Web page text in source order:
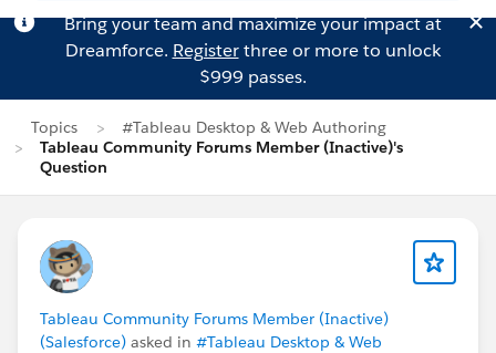
Bring your team and maximize your impact at
Dreamforce. Registerthree or more to unlock
$999 passes.
Topics
#Tableau Desktop & Web Authoring
Tableau Community Forums Member (Inactive)'s
Question
Tableau Community Forums Member (Inactive)
(Salesforce) asked in #Tableau Desktop & Web